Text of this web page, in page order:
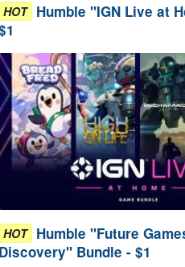
HOT Humble "IGN Live at
HOT Humble "Future
Discovery" Bundle - $1